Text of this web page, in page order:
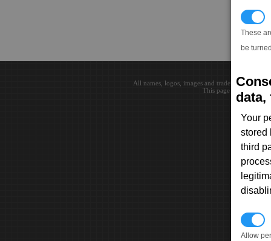
These
be
data,
Your
stored
third
Allow
All names, logos, images and trademarks are
This page loaded in